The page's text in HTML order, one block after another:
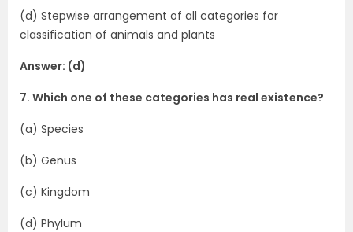
(d) Stepwise arrangement of all categories for
classification of animals and plants
Answer: (d)
7. Which one of these categories has real existence?
(a) Species
(b) Genus
(c) Kingdom
(d) Phylum